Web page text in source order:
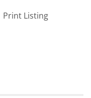
Print Listing